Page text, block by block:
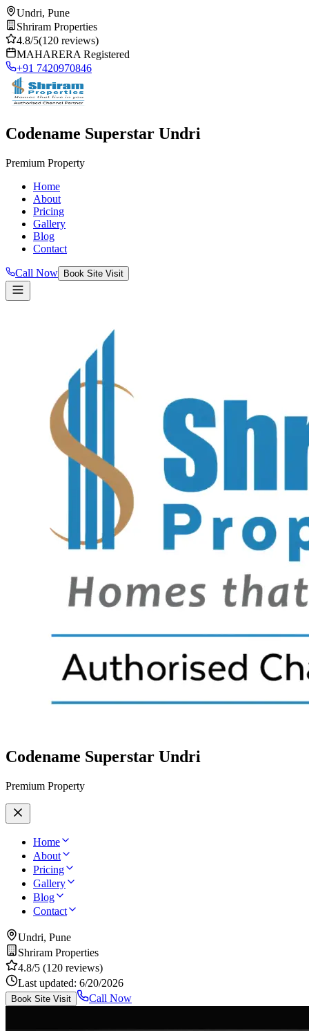
Undri, Pune
Shriram Properties
4.8/5(120 reviews)
MAHARERA Registered
+91 7420970846
Codename Superstar Undri
Premium Property
Home
About
Pricing
Gallery
Blog
Contact
Call Now Book Site Visit
Codename Superstar Undri
Premium Property
Home
About
Pricing
Gallery
Blog
Contact
Undri, Pune
Shriram Properties
4.8/5 (120 reviews)
Last updated: 6/20/2026
Book Site Visit Call Now